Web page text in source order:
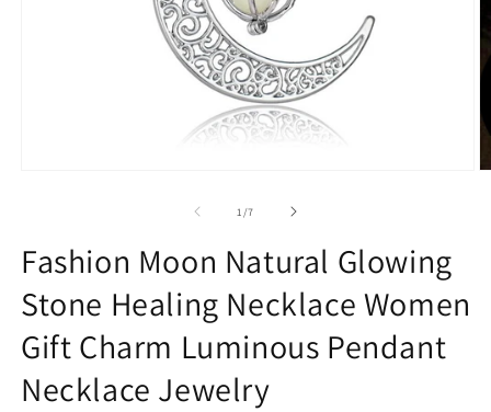
1 /of
7
Fashion Moon Natural Glowing
Stone Healing Necklace Women
Gift Charm Luminous Pendant
Necklace Jewelry